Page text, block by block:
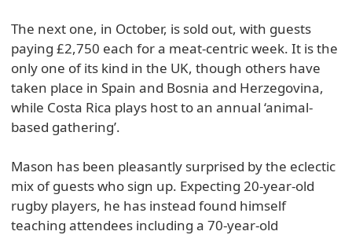
The next one, in October, is sold out, with guests
paying £2,750 each for a meat-centric week. It is the
only one of its kind in the UK, though others have
taken place in Spain and Bosnia and Herzegovina,
while Costa Rica plays host to an annual ‘animal-
based gathering’.
Mason has been pleasantly surprised by the eclectic
mix of guests who sign up. Expecting 20-year-old
rugby players, he has instead found himself
teaching attendees including a 70-year-old